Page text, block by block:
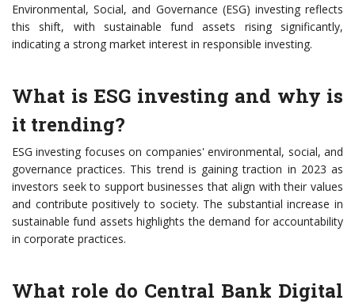
Environmental, Social, and Governance (ESG) investing reflects
this shift, with sustainable fund assets rising significantly,
indicating a strong market interest in responsible investing.
What is ESG investing and why is
it trending?
ESG investing focuses on companies' environmental, social, and
governance practices. This trend is gaining traction in 2023 as
investors seek to support businesses that align with their values
and contribute positively to society. The substantial increase in
sustainable fund assets highlights the demand for accountability
in corporate practices.
What role do Central Bank Digital